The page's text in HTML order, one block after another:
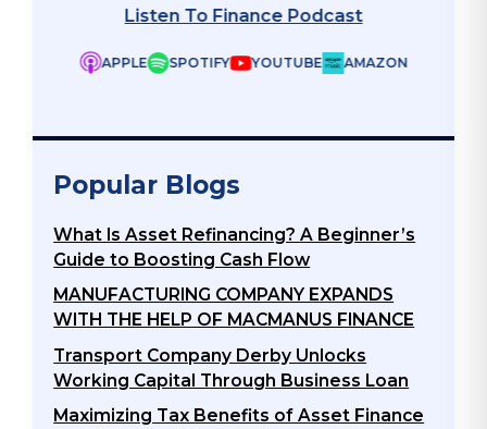
Popular Blogs
What Is Asset Refinancing? A Beginner’s
Guide to Boosting Cash Flow
MANUFACTURING COMPANY EXPANDS
WITH THE HELP OF MACMANUS FINANCE
Transport Company Derby Unlocks
Working Capital Through Business Loan
Maximizing Tax Benefits of Asset Finance